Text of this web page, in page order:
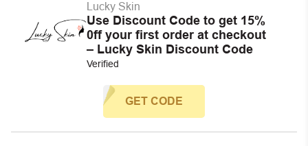
Lucky Skin
Use Discount Code to get 15%
0ff your first order at checkout
– Lucky Skin Discount Code
Verified
GET CODE